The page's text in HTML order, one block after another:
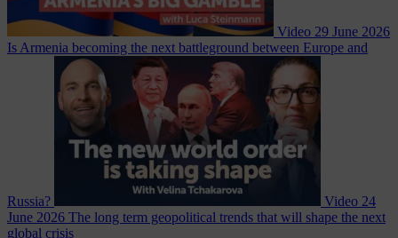
Video 29 June 2026
Is Armenia becoming the next battleground between Europe and
Russia? Video 24
June 2026 The long term geopolitical trends that will shape the next
global crisis